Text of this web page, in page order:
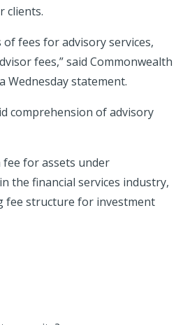
clients.
fees for advisory services,
fees,” said Commonwealth
Wednesday statement.
comprehension of advisory
fee for assets under
the financial services industry,
fee structure for investment